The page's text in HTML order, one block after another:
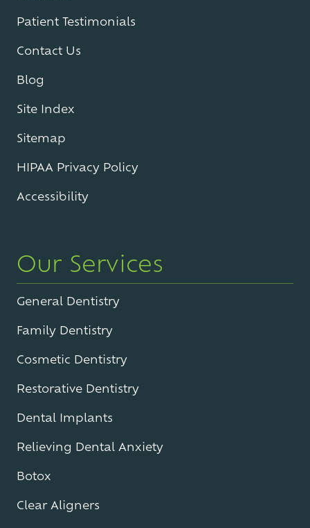
Patient Testimonials
Contact Us
Blog
Site Index
Sitemap
HIPAA Privacy Policy
Accessibility
Our Services
General Dentistry
Family Dentistry
Cosmetic Dentistry
Restorative Dentistry
Dental Implants
Relieving Dental Anxiety
Botox
Clear Aligners